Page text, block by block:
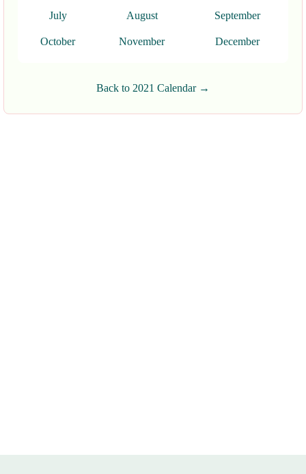
July August September
October November December
Back to 2021 Calendar →